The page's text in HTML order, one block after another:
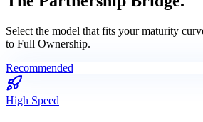
Select the model that fits your maturity
to Full Ownership.
Recommended
High Speed